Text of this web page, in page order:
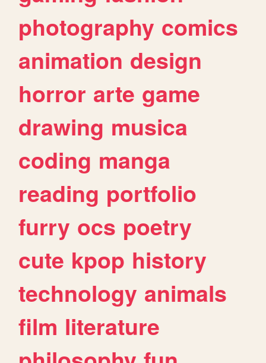
photography comics
animation design
horror arte game
drawing musica
coding manga
reading portfolio
furry ocs poetry
cute kpop history
technology animals
film literature